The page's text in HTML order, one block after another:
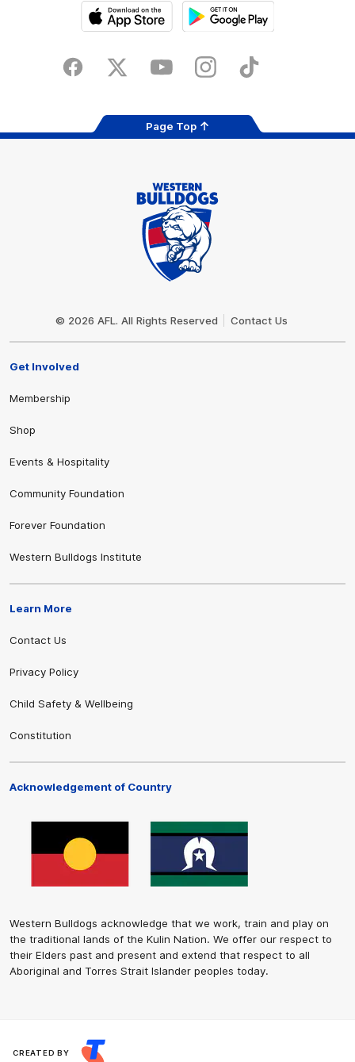
Store
FacebookTwitter YoutubeInstagramTiktok
Page Top
© 2026 AFL. All Rights Reserved Contact Us
Get Involved
Membership
Shop
Events & Hospitality
Community Foundation
Forever Foundation
Western Bulldogs Institute
Learn More
Contact Us
Privacy Policy
Child Safety & Wellbeing
Constitution
Acknowledgement of Country
Western Bulldogs acknowledge that we work, train and play on
the traditional lands of the Kulin Nation. We offer our respect to
their Elders past and present and extend that respect to all
Aboriginal and Torres Strait Islander peoples today.
CREATED BY